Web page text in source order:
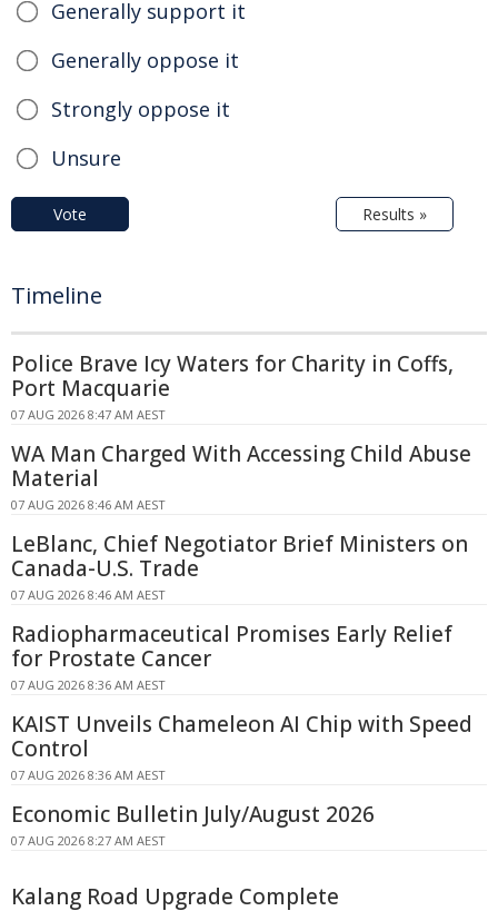
Generally support it
Generally oppose it
Strongly oppose it
Unsure
Vote Results »
Timeline
Police Brave Icy Waters for Charity in Coffs,
Port Macquarie
07 AUG 2026 8:47 AM AEST
WA Man Charged With Accessing Child Abuse
Material
07 AUG 2026 8:46 AM AEST
LeBlanc, Chief Negotiator Brief Ministers on
Canada-U.S. Trade
07 AUG 2026 8:46 AM AEST
Radiopharmaceutical Promises Early Relief
for Prostate Cancer
07 AUG 2026 8:36 AM AEST
KAIST Unveils Chameleon AI Chip with Speed
Control
07 AUG 2026 8:36 AM AEST
Economic Bulletin July/August 2026
07 AUG 2026 8:27 AM AEST
Kalang Road Upgrade Complete